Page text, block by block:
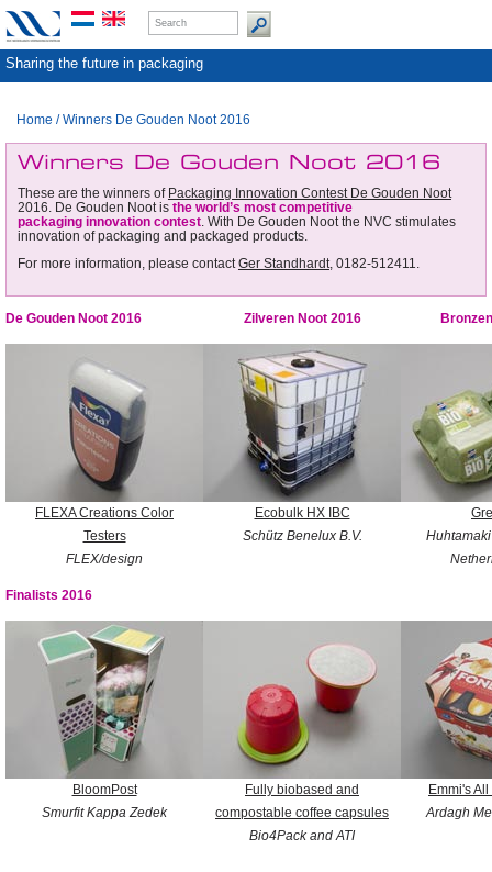
Sharing the future in packaging
Home /Winners De Gouden Noot 2016
Winners De Gouden Noot 2016
These are the winners of Packaging Innovation Contest De Gouden Noot
2016. De Gouden Noot is the world’s most competitive
packaging innovation contest. With De Gouden Noot the NVC stimulates
innovation of packaging and packaged products.
For more information, please contactGer Standhardt, 0182-512411.
De Gouden Noot 2016 Zilveren Noot 2016
FLEXA Creations Color
Testers
FLEX/design
Ecobulk HX IBC
Schütz Benelux B.V.
Finalists 2016
BloomPost
Smurfit Kappa Zedek
Fully biobased and
compostable coffee capsules
Bio4Pack and ATI
Emmi's
Ardagh